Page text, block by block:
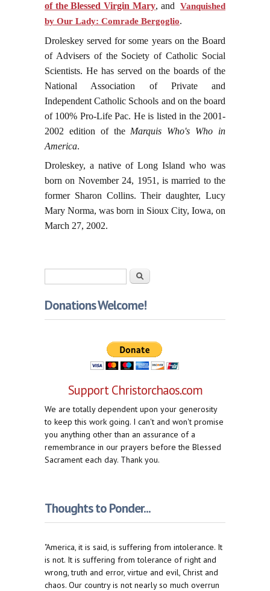
of the Blessed Virgin Mary, andVanquished
by Our Lady: Comrade Bergoglio.
Droleskey served for some years on the Board
of Advisers of the Society of Catholic Social
Scientists. He has served on the boards of the
National Association of Private and
Independent Catholic Schools and on the board
of 100% Pro-Life Pac. He is listed in the 2001-
2002 edition of the Marquis Who's Who in
America.
Droleskey, a native of Long Island who was
born on November 24, 1951, is married to the
former Sharon Collins. Their daughter, Lucy
Mary Norma, was born in Sioux City, Iowa, on
March 27, 2002.
Search
Donations Welcome!
Support Christorchaos.com
We are totally dependent upon your generosity
to keep this work going. I can't and won't promise
you anything other than an assurance of a
remembrance in our prayers before the Blessed
Sacrament each day. Thank you.
Thoughts to Ponder...
"America, it is said, is suffering from intolerance. It
is not. It is suffering from tolerance of right and
wrong, truth and error, virtue and evil, Christ and
chaos. Our country is not nearly so much overrun